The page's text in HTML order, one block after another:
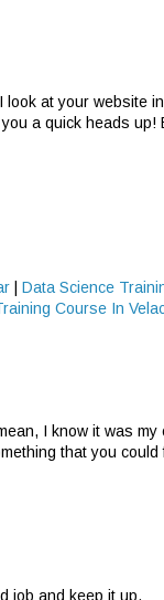
at your website
a quick heads up!
Data Science
Course In
I know it was
that you
job and keep it up.